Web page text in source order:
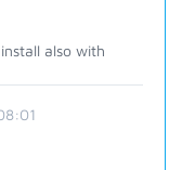
also with